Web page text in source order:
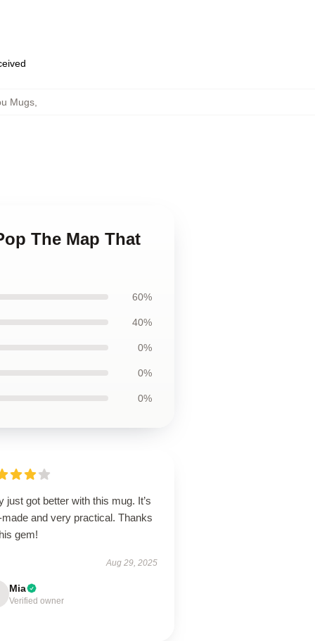
Mugs,
The Map That
60%
40%
0%
0%
0%
just got better with this mug. It’s
made and very practical. Thanks
gem!
Aug 29, 2025
Mia
Verified owner